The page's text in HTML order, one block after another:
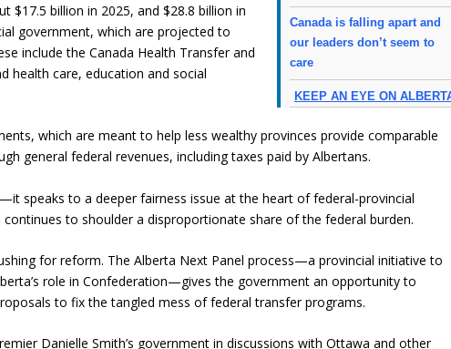
Canada is falling apart and
our leaders don’t seem to
care
KEEP AN EYE ON
$17.5 billion in 2025, and $28.8 billion in
government, which are projected to
include the Canada Health Transfer and
health care, education and social
which are meant to help less wealthy provinces provide comparable
general federal revenues, including taxes paid by Albertans.
speaks to a deeper fairness issue at the heart of federal-provincial
to shoulder a disproportionate share of the federal burden.
for reform. The Alberta Next Panel process—a provincial initiative to
role in Confederation—gives the government an opportunity to
to fix the tangled mess of federal transfer programs.
Danielle Smith’s government in discussions with Ottawa and other